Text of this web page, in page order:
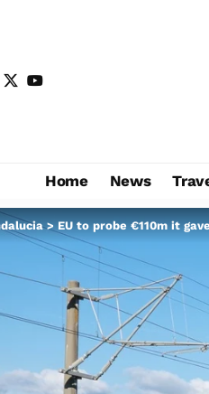
Home News
>EU to probe €110m it